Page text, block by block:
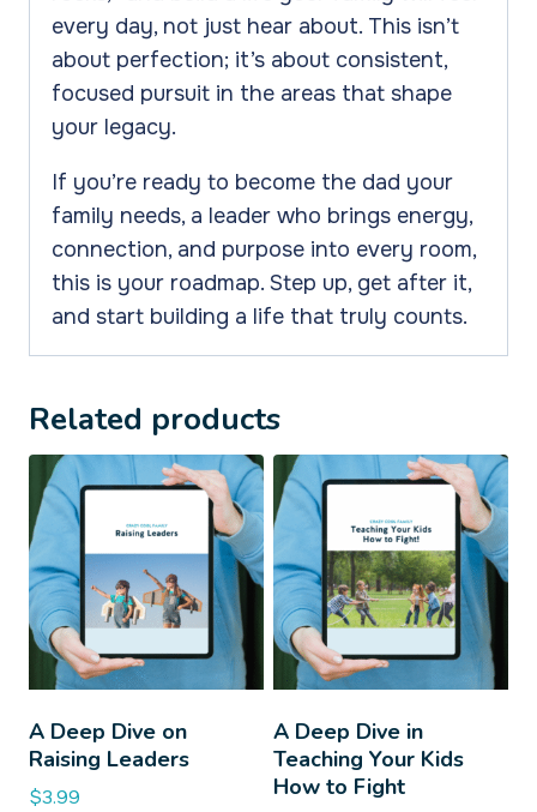
every day, not just hear about. This isn’t
about perfection; it’s about consistent,
focused pursuit in the areas that shape
your legacy.
If you’re ready to become the dad your
family needs, a leader who brings energy,
connection, and purpose into every room,
this is your roadmap. Step up, get after it,
and start building a life that truly counts.
Related products
A Deep Dive on
Raising Leaders
$3.99
A Deep Dive in
Teaching Your Kids
How to Fight